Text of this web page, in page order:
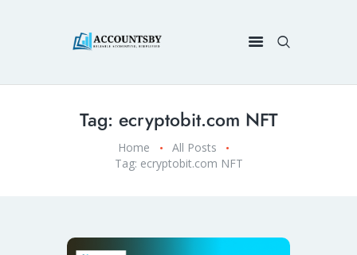
Tag: ecryptobit.com NFT
Home
All Posts
Tag: ecryptobit.com NFT